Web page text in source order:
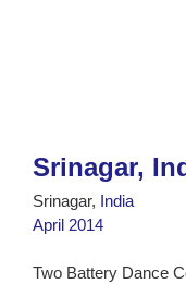
Srinagar,
Srinagar,
India
April 2014
Two Battery Dance